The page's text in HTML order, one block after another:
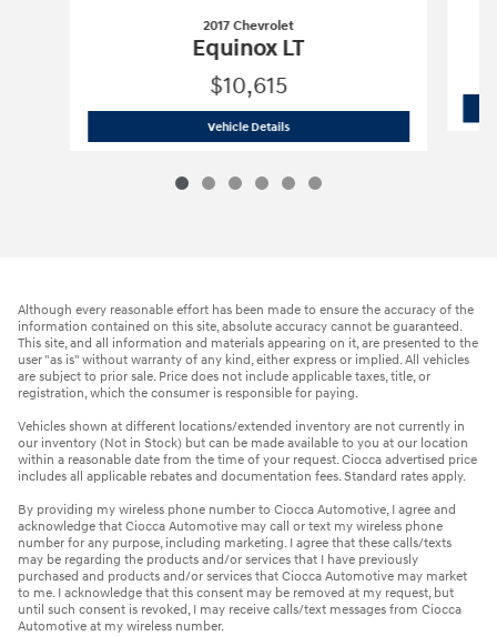
2017 Chevrolet
Equinox LT
$10,615
Vehicle Details2017 Chevrolet
Although every reasonable effort has been made to ensure the accuracy of the
information contained on this site, absolute accuracy cannot be guaranteed.
This site, and all information and materials appearing on it, are presented to the
user "as is" without warranty of any kind, either express or implied. All vehicles
are subject to prior sale. Price does not include applicable taxes, title, or
registration, which the consumer is responsible for paying.
Vehicles shown at different locations/extended inventory are not currently in
our inventory (Not in Stock) but can be made available to you at our location
within a reasonable date from the time of your request. Ciocca advertised price
includes all applicable rebates and documentation fees. Standard rates apply.
By providing my wireless phone number to Ciocca Automotive, I agree and
acknowledge that Ciocca Automotive may call or text my wireless phone
number for any purpose, including marketing. I agree that these calls/texts
may be regarding the products and/or services that I have previously
purchased and products and/or services that Ciocca Automotive may market
to me. I acknowledge that this consent may be removed at my request, but
until such consent is revoked, I may receive calls/text messages from Ciocca
Automotive at my wireless number.